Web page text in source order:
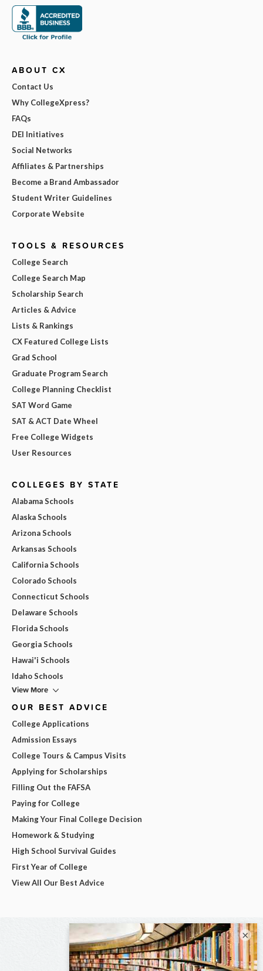
ABOUT CX
Contact Us
Why CollegeXpress?
FAQs
DEI Initiatives
Social Networks
Affiliates & Partnerships
Become a Brand Ambassador
Student Writer Guidelines
Corporate Website
TOOLS & RESOURCES
College Search
College Search Map
Scholarship Search
Articles & Advice
Lists & Rankings
CX Featured College Lists
Grad School
Graduate Program Search
College Planning Checklist
SAT Word Game
SAT & ACT Date Wheel
Free College Widgets
User Resources
COLLEGES BY STATE
Alabama Schools
Alaska Schools
Arizona Schools
Arkansas Schools
California Schools
Colorado Schools
Connecticut Schools
Delaware Schools
Florida Schools
Georgia Schools
Hawai'i Schools
Idaho Schools
View More
OUR BEST ADVICE
College Applications
Admission Essays
College Tours & Campus Visits
Applying for Scholarships
Filling Out the FAFSA
Paying for College
Making Your Final College Decision
Homework & Studying
High School Survival Guides
First Year of College
View All Our Best Advice
×